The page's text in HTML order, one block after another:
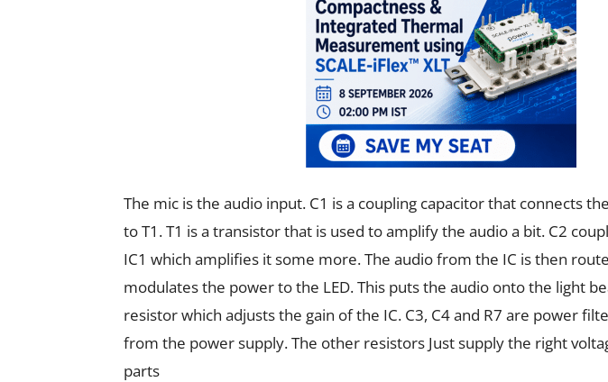
The mic is the audio input. C1 is a coupling capacitor that connects
to T1 . T1 is a transistor that is used to amplify the audio a bit. C2
IC1 which amplifies it some more. The audio from the IC is then
modulates the power to the LED. This puts the audio onto the light
resistor which adjusts the gain of the IC. C3, C4 and R7 are power
from the power supply. The other resistors Just supply the right
parts